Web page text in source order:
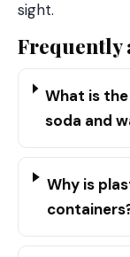
sight.
Frequently
What is
soda and
Why is